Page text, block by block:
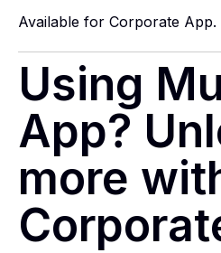
Available for Corporate App.
Using
App?
more